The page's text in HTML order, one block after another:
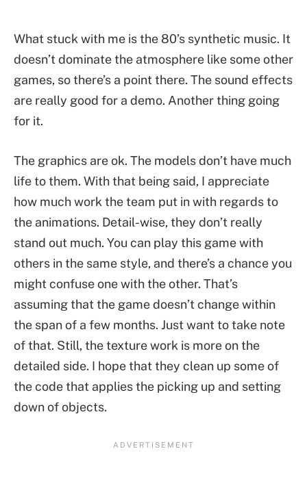
What stuck with me is the 80’s synthetic music. It
doesn’t dominate the atmosphere like some other
games, so there’s a point there. The sound effects
are really good for a demo. Another thing going
for it.
The graphics are ok. The models don’t have much
life to them. With that being said, I appreciate
how much work the team put in with regards to
the animations. Detail-wise, they don’t really
stand out much. You can play this game with
others in the same style, and there’s a chance you
might confuse one with the other. That’s
assuming that the game doesn’t change within
the span of a few months. Just want to take note
of that. Still, the texture work is more on the
detailed side. I hope that they clean up some of
the code that applies the picking up and setting
down of objects.